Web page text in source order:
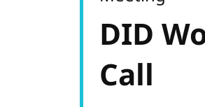
DID
Call